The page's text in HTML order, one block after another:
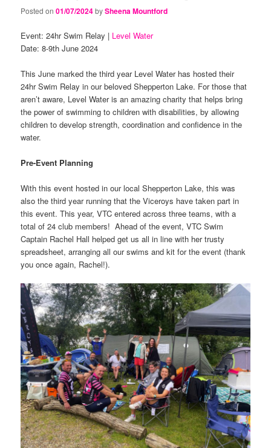
Posted on01/07/2024bySheena Mountford
Event: 24hr Swim Relay | Level Water
Date: 8-9th June 2024
This June marked the third year Level Water has hosted their
24hr Swim Relay in our beloved Shepperton Lake. For those that
aren’t aware, Level Water is an amazing charity that helps bring
the power of swimming to children with disabilities, by allowing
children to develop strength, coordination and confidence in the
water.
Pre-Event Planning
With this event hosted in our local Shepperton Lake, this was
also the third year running that the Viceroys have taken part in
this event. This year, VTC entered across three teams, with a
total of 24 club members! Ahead of the event, VTC Swim
Captain Rachel Hall helped get us all in line with her trusty
spreadsheet, arranging all our swims and kit for the event (thank
you once again, Rachel!).